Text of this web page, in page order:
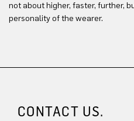
not about higher, faster, further,
personality of the wearer.
CONTACT US.